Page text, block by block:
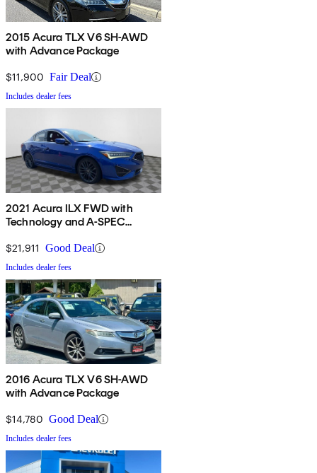
2015 Acura TLX V6 SH-AWD
with Advance Package
$11,900 Fair Deal
Includes dealer fees
2021 Acura ILX FWD with
Technology and A-SPEC
$21,911 Good Deal
Includes dealer fees
2016 Acura TLX V6 SH-AWD
with Advance Package
$14,780 Good Deal
Includes dealer fees